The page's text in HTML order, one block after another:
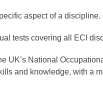
aspect of a discipline.
tests covering all ECI
UK’s National
and knowledge, with a